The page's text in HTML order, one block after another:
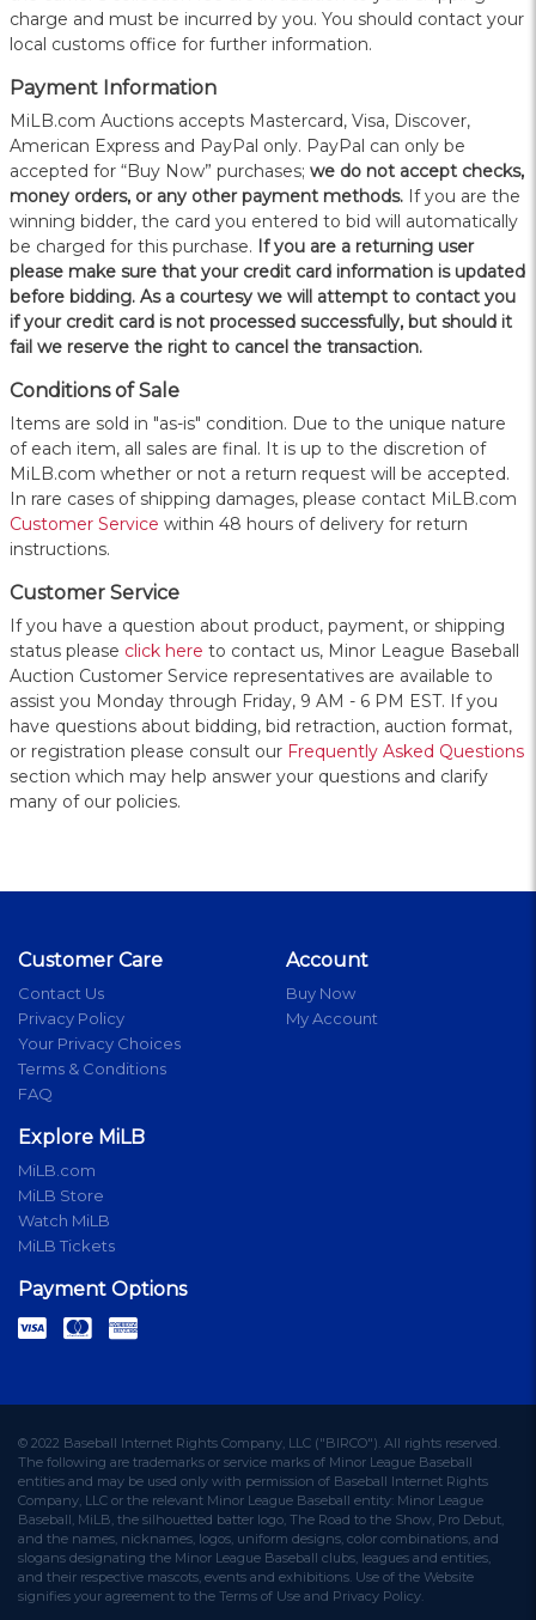
charge and must be incurred by you. You should contact your
local customs office for further information.
Payment Information
MiLB.com Auctions accepts Mastercard, Visa, Discover,
American Express and PayPal only. PayPal can only be
accepted for “Buy Now” purchases; we do not accept checks,
money orders, or any other payment methods. If you are the
winning bidder, the card you entered to bid will automatically
be charged for this purchase. If you are a returning user
please make sure that your credit card information is updated
before bidding. As a courtesy we will attempt to contact you
if your credit card is not processed successfully, but should it
fail we reserve the right to cancel the transaction.
Conditions of Sale
Items are sold in "as-is" condition. Due to the unique nature
of each item, all sales are final. It is up to the discretion of
MiLB.com whether or not a return request will be accepted.
In rare cases of shipping damages, please contact MiLB.com
Customer Service within 48 hours of delivery for return
instructions.
Customer Service
If you have a question about product, payment, or shipping
status please click here to contact us, Minor League Baseball
Auction Customer Service representatives are available to
assist you Monday through Friday, 9 AM - 6 PM EST. If you
have questions about bidding, bid retraction, auction format,
or registration please consult our Frequently Asked Questions
section which may help answer your questions and clarify
many of our policies.
Customer Care
Contact Us
Privacy Policy
Your Privacy Choices
Terms & Conditions
FAQ
Account
Buy Now
My Account
Explore MiLB
MiLB.com
MiLB Store
Watch MiLB
MiLB Tickets
Payment Options
© 2022 Baseball Internet Rights Company, LLC ("BIRCO"). All rights reserved.
The following are trademarks or service marks of Minor League Baseball
entities and may be used only with permission of Baseball Internet Rights
Company, LLC or the relevant Minor League Baseball entity: Minor League
Baseball, MiLB, the silhouetted batter logo, The Road to the Show, Pro Debut,
and the names, nicknames, logos, uniform designs, color combinations, and
slogans designating the Minor League Baseball clubs, leagues and entities,
and their respective mascots, events and exhibitions. Use of the Website
signifies your agreement to the Terms of Use and Privacy Policy.